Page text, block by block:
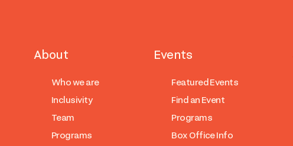
About
Who we are
Inclusivity
Team
Programs
Events
Featured Events
Find an Event
Programs
Box Office Info